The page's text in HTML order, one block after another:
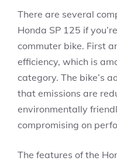
There are several
Honda SP 125 if
commuter bike. First
efficiency, which is
category. The bike’s
that emissions are
environmentally
compromising on
The features of the